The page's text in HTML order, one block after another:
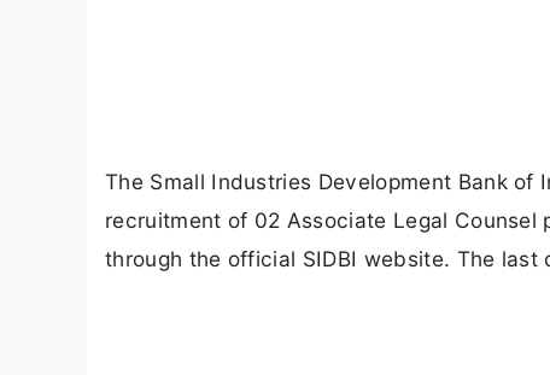
The Small Industries Development Bank
recruitment of 02 Associate Legal
through the official SIDBI website. The